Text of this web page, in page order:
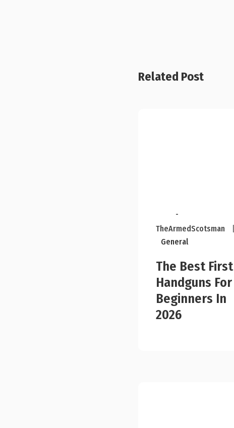
Related Post
-
TheArmedScotsman
General
The Best First
Handguns For
Beginners In
2026